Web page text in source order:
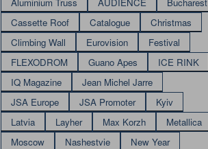
Cassette Roof
Catalogue
Christmas
Climbing Wall
Eurovision
Festival
FLEXODROM
Guano Apes
ICE RINK
IQ Magazine
Jean Michel Jarre
JSA Europe
JSA Promoter
Kyiv
Latvia
Layher Max Korzh
Metallica
Moscow
Nashestvie
New Year